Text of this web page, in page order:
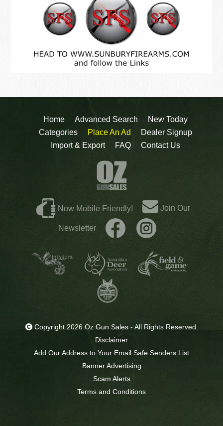
Home Advanced Search
New Today
Categories
Place An Ad
Dealer Signup
Import & Export
FAQ Contact Us
Now Mobile Friendly! Join Our
Newsletter
Copyright 2026 Oz Gun Sales - All Rights Reserved.
Disclaimer
Add Our Address to Your Email Safe Senders List
Banner Advertising
Scam Alerts
Terms and Conditions